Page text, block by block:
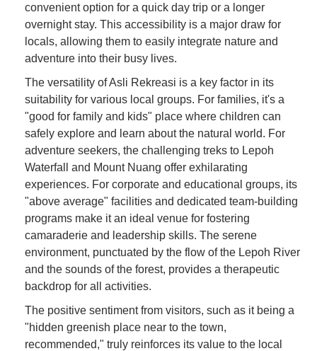
convenient option for a quick day trip or a longer
overnight stay. This accessibility is a major draw for
locals, allowing them to easily integrate nature and
adventure into their busy lives.
The versatility of Asli Rekreasi is a key factor in its
suitability for various local groups. For families, it's a
"good for family and kids" place where children can
safely explore and learn about the natural world. For
adventure seekers, the challenging treks to Lepoh
Waterfall and Mount Nuang offer exhilarating
experiences. For corporate and educational groups, its
"above average" facilities and dedicated team-building
programs make it an ideal venue for fostering
camaraderie and leadership skills. The serene
environment, punctuated by the flow of the Lepoh River
and the sounds of the forest, provides a therapeutic
backdrop for all activities.
The positive sentiment from visitors, such as it being a
"hidden greenish place near to the town,
recommended," truly reinforces its value to the local